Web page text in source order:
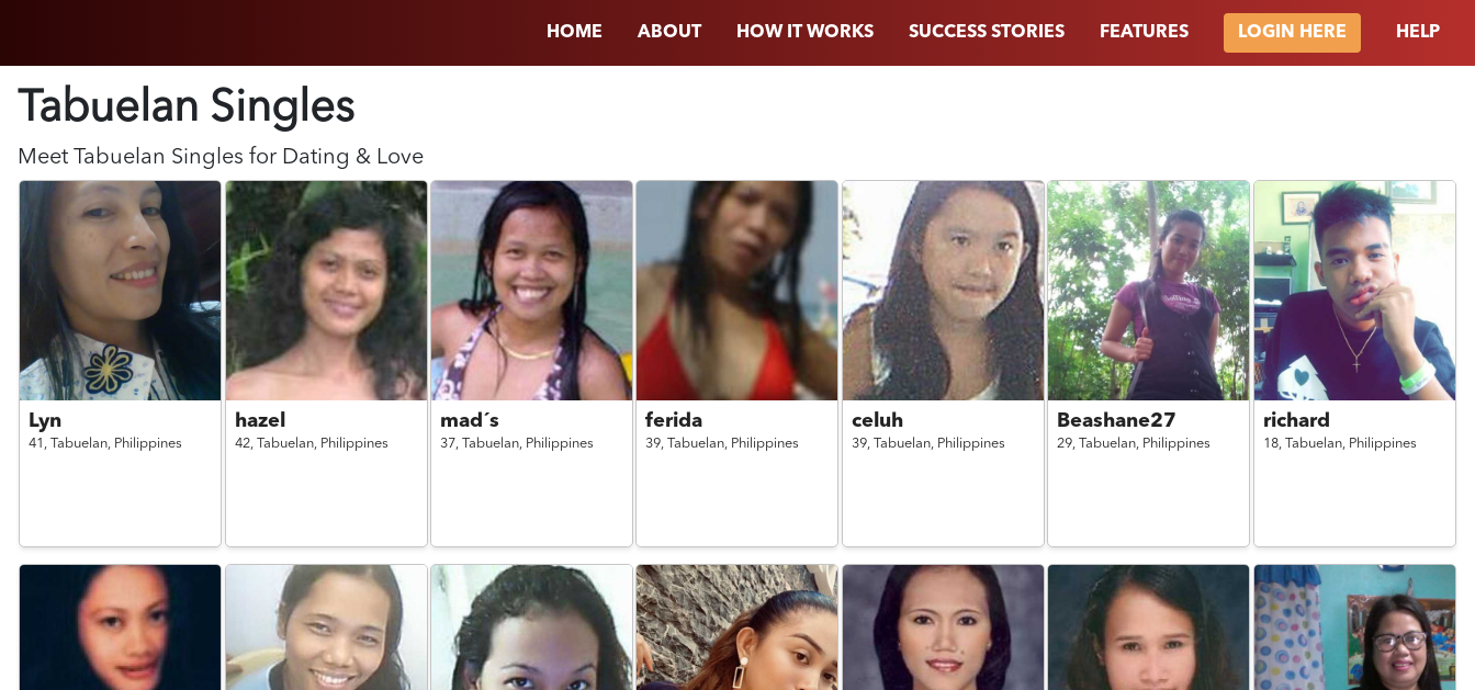
HOME ABOUT HOW IT WORKS SUCCESS STORIES FEATURES LOGIN HERE HELP
Tabuelan Singles
Meet Tabuelan Singles for Dating & Love
Lyn
41,Tabuelan, Philippines
hazel
42, Tabuelan, Philippines
mad´s
37,Tabuelan, Philippines
ferida
39,Tabuelan, Philippines
celuh
39, Tabuelan, Philippines
Beashane27
29,Tabuelan, Philippines
richard
18, Tabuelan, Philippines